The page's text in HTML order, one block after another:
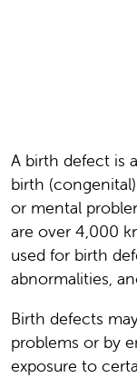
A birth defect is
birth
or mental
are over 4,000
used for birth
abnormalities,
Birth defects
problems or by
exposure to